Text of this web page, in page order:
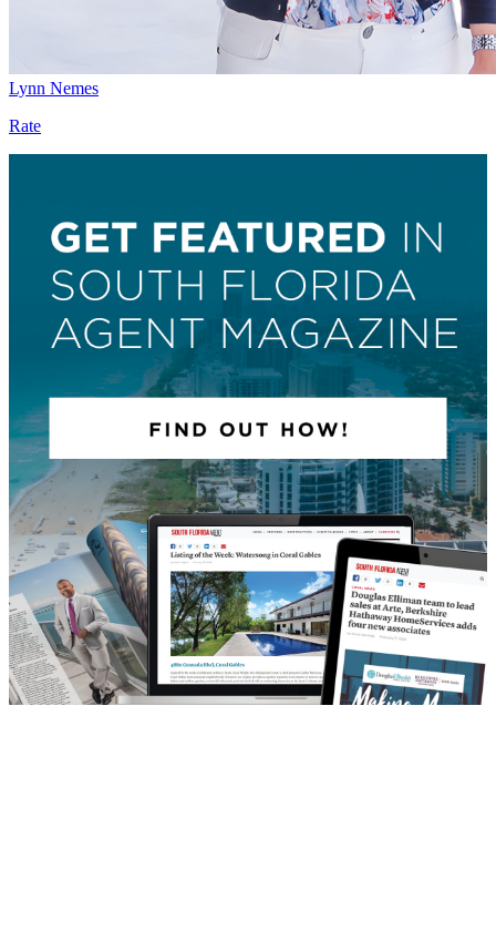
Lynn Nemes
Rate